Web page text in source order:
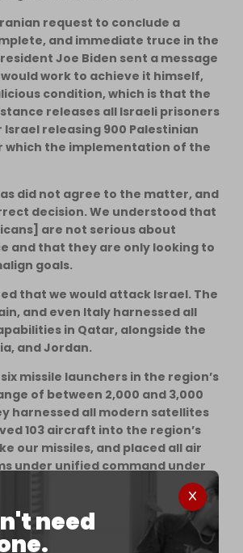
need
request to conclude a
and immediate truce in the
Joe Biden sent a message
work to achieve it himself,
condition, which is that the
releases all Israeli prisoners
releasing 900 Palestinian
which the implementation of the
did not agree to the matter, and
decision. We understood that
are not serious about
and that they are only looking to
goals.
that we would attack Israel. The
and even Italy harnessed all
in Qatar, alongside the
and Jordan.
missile launchers in the region’s
of between 2,000 and 3,000
harnessed all modern satellites
103 aircraft into the region’s
our missiles, and placed all air
under unified command under
missiles were able to pass
they would be targeted and shot